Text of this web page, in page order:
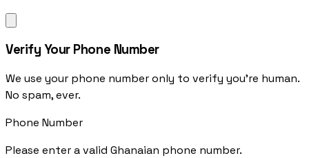
Verify Your Phone Number
We use your phone number only to verify you're human.
No spam, ever.
Phone Number
Please enter a valid Ghanaian phone number.